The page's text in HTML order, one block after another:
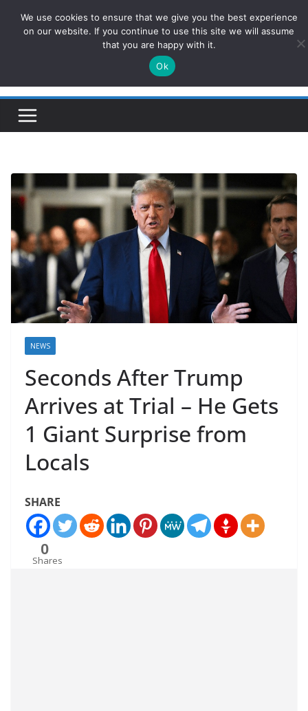
ConservativesNews
Insight on Power, Policy, and the American Economy.
NEWS
Seconds After Trump
Arrives at Trial – He Gets
1 Giant Surprise from
Locals
SHARE
0
Shares
We use cookies to ensure that we give you the best experience
on our website. If you continue to use this site we will assume
that you are happy with it.
Ok